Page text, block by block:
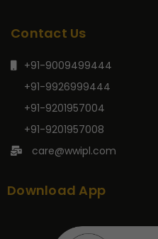
Contact Us
+91-9009499444
+91-9926999444
+91-9201957004
+91-9201957008
care@wwipl.com
Download App